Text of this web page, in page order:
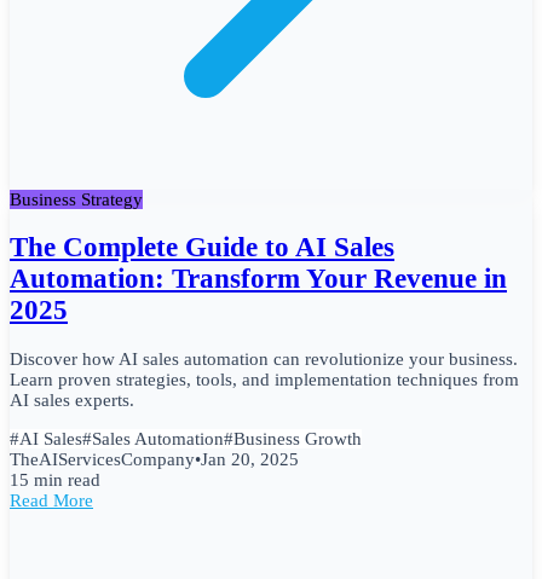
Business Strategy
The Complete Guide to AI Sales
Automation: Transform Your Revenue in
2025
Discover how AI sales automation can revolutionize your business.
Learn proven strategies, tools, and implementation techniques from
AI sales experts.
#AI Sales#Sales Automation#Business Growth
TheAIServicesCompany•Jan 20, 2025
15 min read
Read More